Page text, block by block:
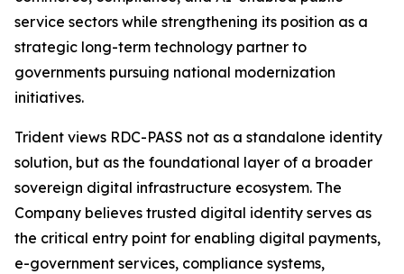
service sectors while strengthening its position as a
strategic long-term technology partner to
governments pursuing national modernization
initiatives.
Trident views RDC-PASS not as a standalone identity
solution, but as the foundational layer of a broader
sovereign digital infrastructure ecosystem. The
Company believes trusted digital identity serves as
the critical entry point for enabling digital payments,
e-government services, compliance systems,